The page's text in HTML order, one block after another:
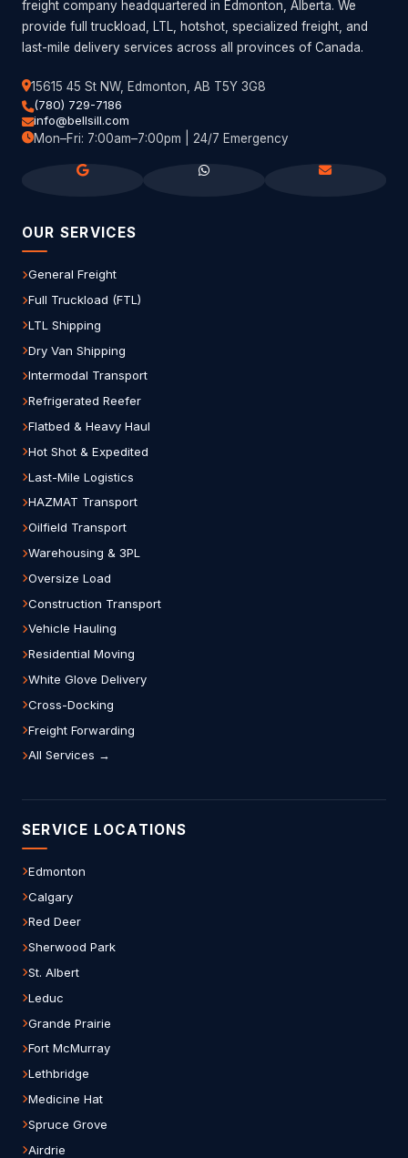
freight company headquartered in Edmonton, Alberta. We
provide full truckload, LTL, hotshot, specialized freight, and
last-mile delivery services across all provinces of Canada.
15615 45 St NW, Edmonton, AB T5Y 3G8
(780) 729-7186
info@bellsill.com
Mon–Fri: 7:00am–7:00pm | 24/7 Emergency
OUR SERVICES
General Freight
Full Truckload (FTL)
LTL Shipping
Dry Van Shipping
Intermodal Transport
Refrigerated Reefer
Flatbed & Heavy Haul
Hot Shot & Expedited
Last-Mile Logistics
HAZMAT Transport
Oilfield Transport
Warehousing & 3PL
Oversize Load
Construction Transport
Vehicle Hauling
Residential Moving
White Glove Delivery
Cross-Docking
Freight Forwarding
All Services →
SERVICE LOCATIONS
Edmonton
Calgary
Red Deer
Sherwood Park
St. Albert
Leduc
Grande Prairie
Fort McMurray
Lethbridge
Medicine Hat
Spruce Grove
Airdrie